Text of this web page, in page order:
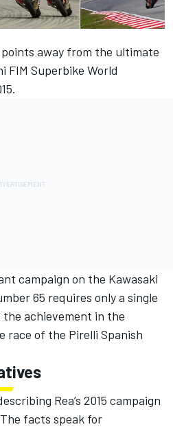
away from the ultimate
FIM Superbike World
campaign on the Kawasaki
65 requires only a single
achievement in the
race of the Pirelli Spanish
Rea’s 2015 campaign
facts speak for